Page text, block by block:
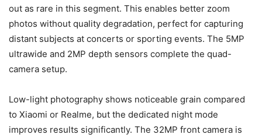
out as rare in this segment. This enables better zoom
photos without quality degradation, perfect for capturing
distant subjects at concerts or sporting events. The 5MP
ultrawide and 2MP depth sensors complete the quad-
camera setup.
Low-light photography shows noticeable grain compared
to Xiaomi or Realme, but the dedicated night mode
improves results significantly. The 32MP front camera is